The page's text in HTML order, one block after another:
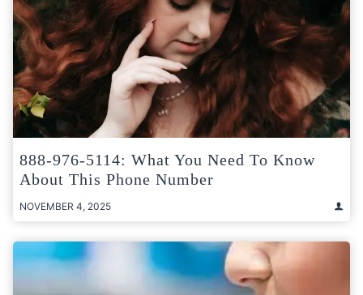
888-976-5114: What You Need To Know
About This Phone Number
NOVEMBER 4, 2025